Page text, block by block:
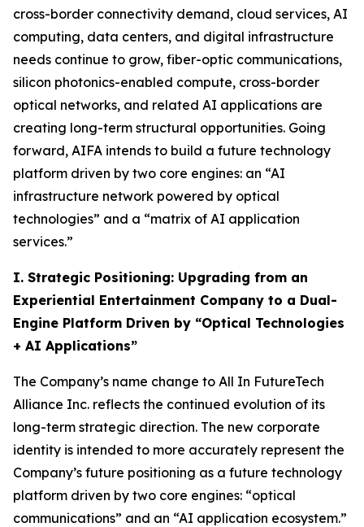
cross-border connectivity demand, cloud services, AI
computing, data centers, and digital infrastructure
needs continue to grow, fiber-optic communications,
silicon photonics-enabled compute, cross-border
optical networks, and related AI applications are
creating long-term structural opportunities. Going
forward, AIFA intends to build a future technology
platform driven by two core engines: an “AI
infrastructure network powered by optical
technologies” and a “matrix of AI application
services.”
I. Strategic Positioning: Upgrading from an
Experiential Entertainment Company to a Dual-
Engine Platform Driven by “Optical Technologies
+ AI Applications”
The Company’s name change to All In FutureTech
Alliance Inc. reflects the continued evolution of its
long-term strategic direction. The new corporate
identity is intended to more accurately represent the
Company’s future positioning as a future technology
platform driven by two core engines: “optical
communications” and an “AI application ecosystem.”